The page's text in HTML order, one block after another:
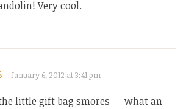
Very cool.
January 6, 2012 at 3:41 pm
little gift bag smores — what an